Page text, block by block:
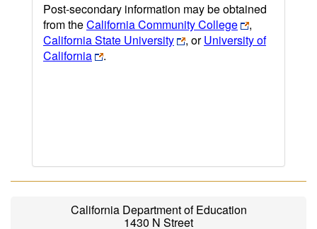
Post-secondary information may be obtained
from theCalifornia Community College
,
California State University
, orUniversity of
California
.
California Department of Education
1430 N Street